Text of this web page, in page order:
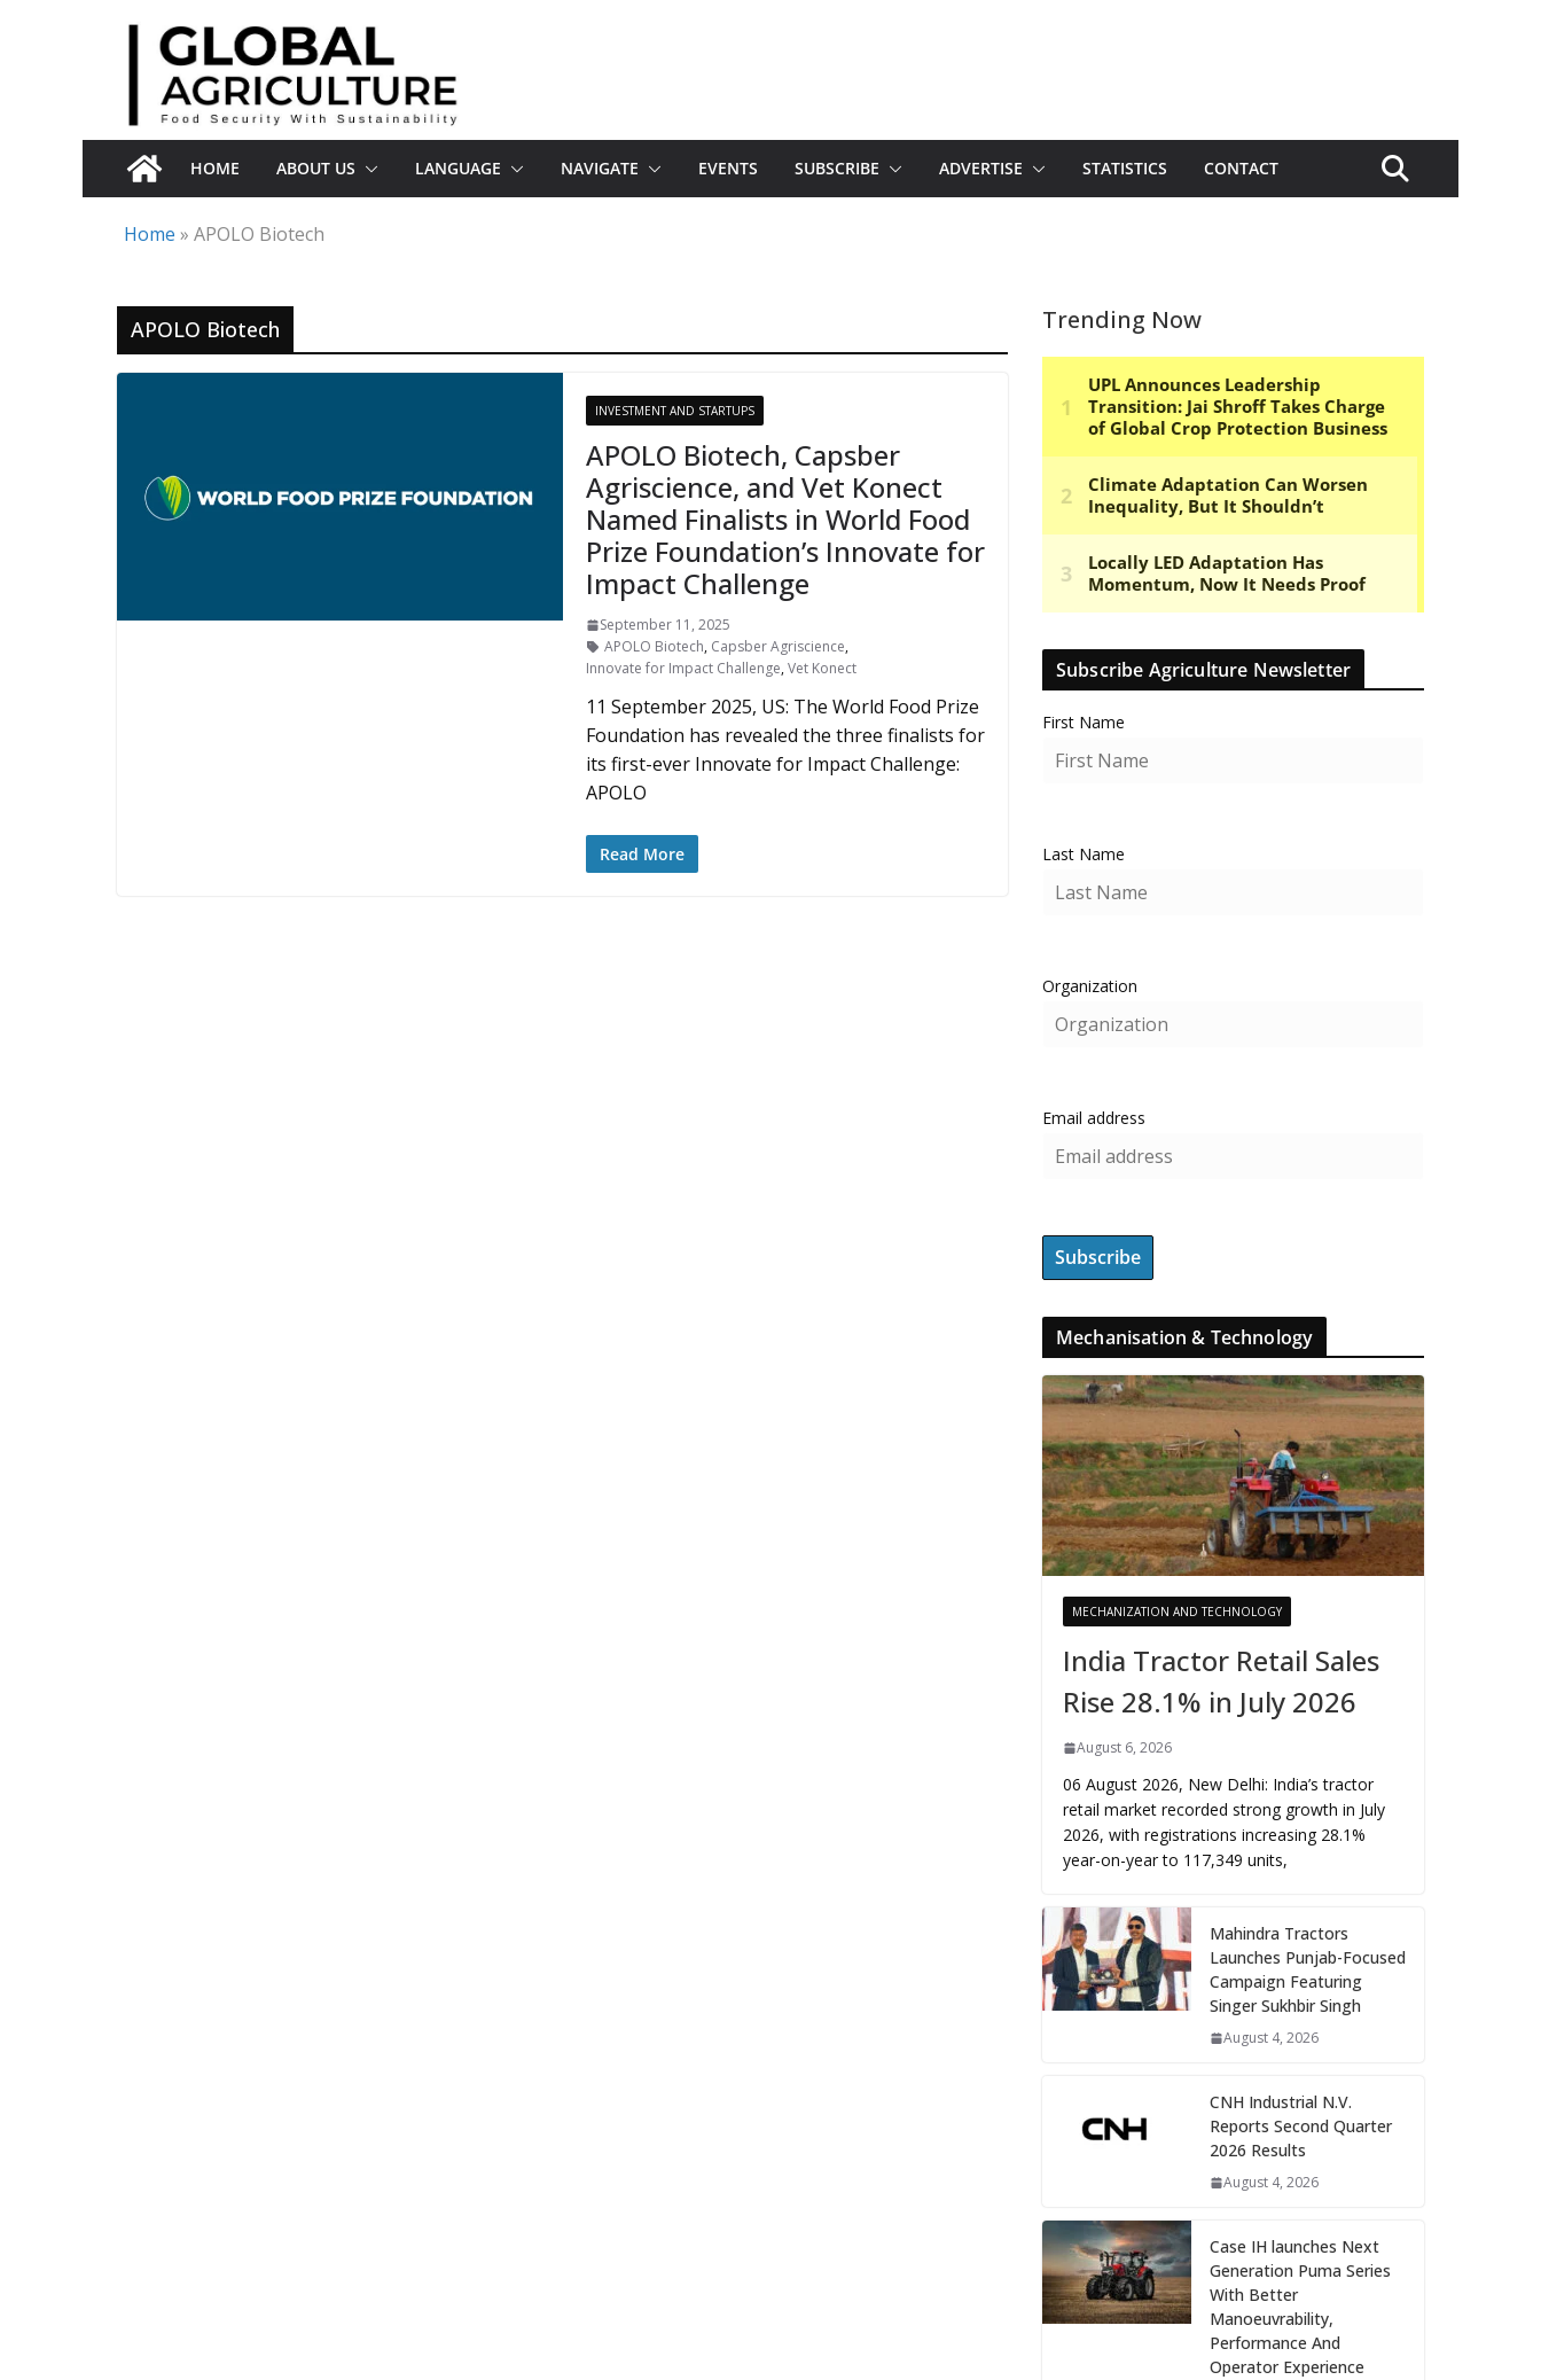
HOME ABOUT US LANGUAGE NAVIGATE EVENTS SUBSCRIBE ADVERTISE STATISTICS CONTACT
Home » APOLO Biotech
APOLO Biotech
INVESTMENT AND STARTUPS
APOLO Biotech, Capsber
Agriscience, and Vet Konect
Named Finalists in World Food
Prize Foundation’s Innovate for
Impact Challenge
September 11, 2025
APOLO Biotech, Capsber Agriscience,
Innovate for Impact Challenge,Vet Konect
11 September 2025, US: The World Food Prize
Foundation has revealed the three finalists for
its first-ever Innovate for Impact Challenge:
APOLO
Read More
Trending Now
Subscribe Agriculture Newsletter
First Name
Last Name
Organization
Email address
Mechanisation & Technology
MECHANIZATION AND TECHNOLOGY
India Tractor Retail Sales
Rise 28.1% in July 2026
August 6, 2026
06 August 2026, New Delhi: India’s tractor
retail market recorded strong growth in July
2026, with registrations increasing 28.1%
year-on-year to 117,349 units,
Mahindra Tractors
Launches Punjab-Focused
Campaign Featuring
Singer Sukhbir Singh
August 4, 2026
CNH Industrial N.V.
Reports Second Quarter
2026 Results
August 4, 2026
Case IH launches Next
Generation Puma Series
With Better
Manoeuvrability,
Performance And
Operator Experience